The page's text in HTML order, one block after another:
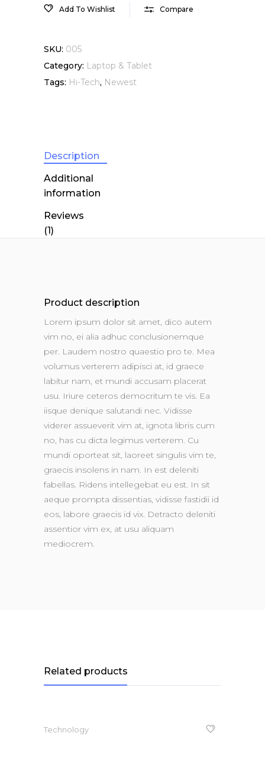
Add To Wishlist Compare
SKU: 005
Category: Laptop & Tablet
Tags: Hi-Tech, Newest
Description
Additional
information
Reviews
(1)
Product description
Lorem ipsum dolor sit amet, dico autem
vim no, ei alia adhuc conclusionemque
per. Laudem nostro quaestio pro te. Mea
volumus verterem adipisci at, id graece
labitur nam, et mundi accusam placerat
usu. Iriure ceteros democritum te vis. Ea
iisque denique salutandi nec. Vidisse
viderer assueverit vim at, ignota libris cum
no, has cu dicta legimus verterem. Cu
mundi oporteat sit, laoreet singulis vim te,
graecis insolens in nam. In est deleniti
fabellas. Ridens intellegebat eu est. In sit
aeque prompta dissentias, vidisse fastidii id
eos, labore graecis id vix. Detracto deleniti
assentior vim ex, at usu aliquam
mediocrem.
Related products
Technology